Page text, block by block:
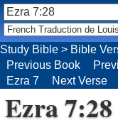
Study Bible > Bible
Previous Book
Ezra 7
Next Verse
Ezra 7:28